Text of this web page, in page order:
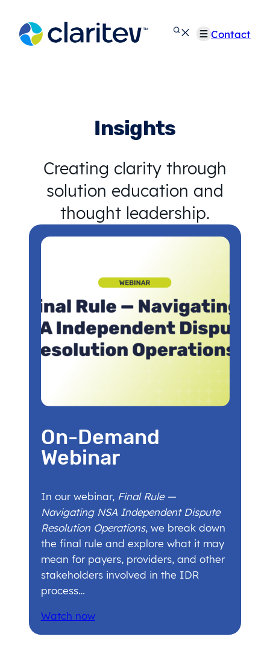
content
Contact
Insights
Creating clarity through
solution education and
thought leadership.
On-Demand
Webinar
In our webinar, Final Rule —
Navigating NSA Independent Dispute
Resolution Operations, we break down
the final rule and explore what it may
mean for payers, providers, and other
stakeholders involved in the IDR
process…
Watch now